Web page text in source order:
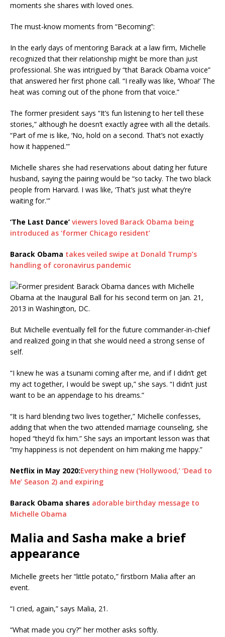
moments she shares with loved ones.
The must-know moments from “Becoming”:
In the early days of mentoring Barack at a law firm, Michelle
recognized that their relationship might be more than just
professional. She was intrigued by “that Barack Obama voice”
that answered her first phone call. “I really was like, ‘Whoa!’ The
heat was coming out of the phone from that voice.”
The former president says “It’s fun listening to her tell these
stories,” although he doesn’t exactly agree with all the details.
“Part of me is like, ‘No, hold on a second. That’s not exactly
how it happened.'”
Michelle shares she had reservations about dating her future
husband, saying the pairing would be “so tacky. The two black
people from Harvard. I was like, ‘That’s just what they’re
waiting for.'”
‘The Last Dance’ viewers loved Barack Obama being
introduced as ‘former Chicago resident’
Barack Obama takes veiled swipe at Donald Trump’s
handling of coronavirus pandemic
But Michelle eventually fell for the future commander-in-chief
and realized going in that she would need a strong sense of
self.
“I knew he was a tsunami coming after me, and if I didn’t get
my act together, I would be swept up,” she says. “I didn’t just
want to be an appendage to his dreams.”
“It is hard blending two lives together,” Michelle confesses,
adding that when the two attended marriage counseling, she
hoped “they’d fix him.” She says an important lesson was that
“my happiness is not dependent on him making me happy.”
Netflix in May 2020:Everything new (‘Hollywood,’ ‘Dead to
Me’ Season 2) and expiring
Barack Obama shares adorable birthday message to
Michelle Obama
Malia and Sasha make a brief
appearance
Michelle greets her “little potato,” firstborn Malia after an
event.
“I cried, again,” says Malia, 21.
“What made you cry?” her mother asks softly.